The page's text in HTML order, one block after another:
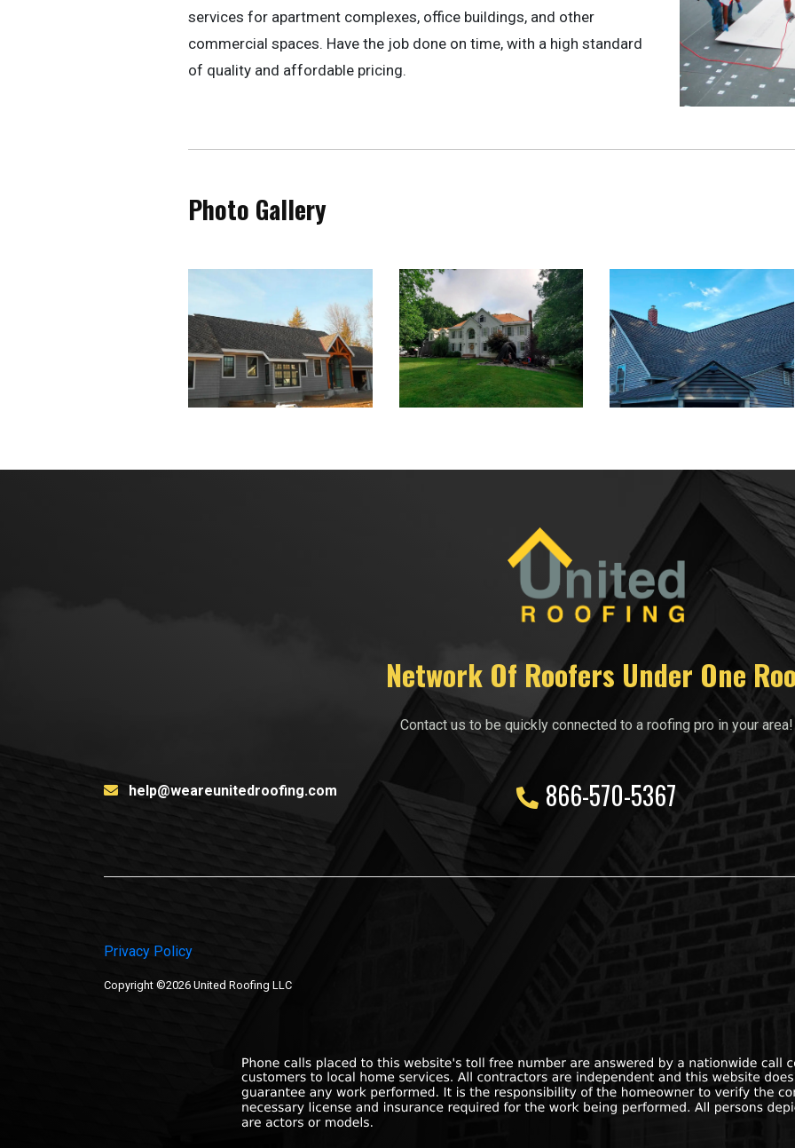
services for apartment complexes, office buildings, and other
commercial spaces. Have the job done on time, with a high standard
of quality and affordable pricing.
Photo Gallery
Network Of Roofers Under One
Contact us to be quickly connected to a roofing pro in your area!
help@weareunitedroofing.com 866-570-5367
Privacy Policy
Copyright ©2026 United Roofing LLC